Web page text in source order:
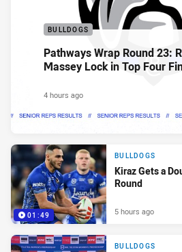
BULLDOGS
Pathways Wrap Round 23:
Massey Lock in Top Four
4 hours ago
01:49
BULLDOGS
Kiraz Gets a
Round
5 hours ago
BULLDOGS